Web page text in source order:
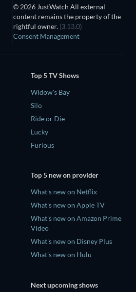
© 2026 JustWatch All external
content remains the property of the
rightful owner. (3.13.0)
Consent Management
Top 5 TV Shows
Widow's Bay
Silo
Ride or Die
Lucky
Furious
Top 5 new on provider
What's new on Netflix
What's new on Apple TV
What's new on Amazon Prime
Video
What's new on Disney Plus
What's new on Hulu
Next upcoming shows